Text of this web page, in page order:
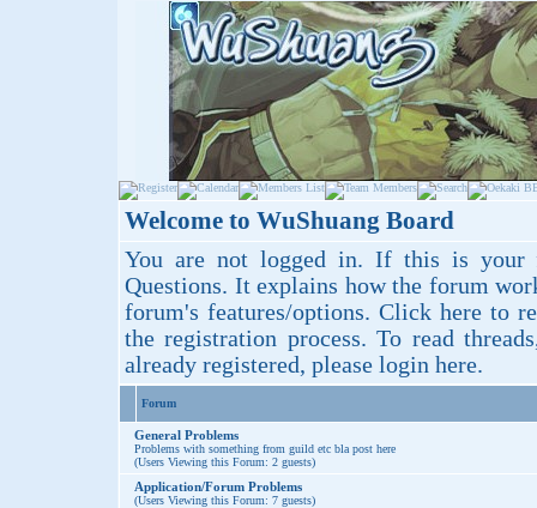
Welcome to WuShuang Board
You are not logged in. If this is
Questions. It explains how the forum
forum's features/options. Click hereto
the registration process. To read
already registered, please login here.
Forum
General Problems
Problems with something from guild etc bla post here
(Users Viewing this Forum: 2 guests)
Application/Forum Problems
(Users Viewing this Forum: 7 guests)